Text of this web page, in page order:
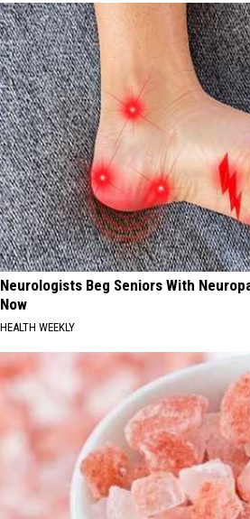
Neurologists Beg Seniors With
Now
HEALTH WEEKLY